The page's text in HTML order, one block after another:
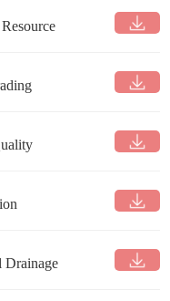
Drainage